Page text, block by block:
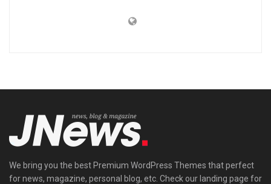
We bring you the best Premium WordPress Themes that perfect
for news, magazine, personal blog, etc. Check our landing page for